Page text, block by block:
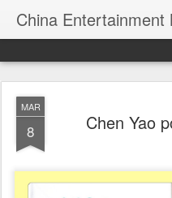
China Entertainment
MAR
8 Chen Yao